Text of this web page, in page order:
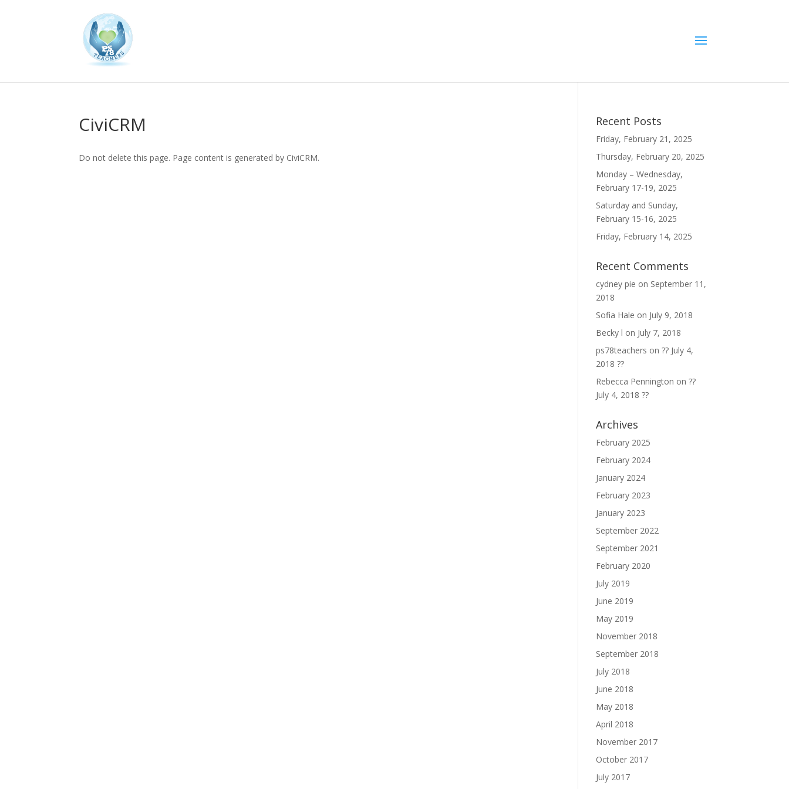
CiviCRM
Do not delete this page. Page content is generated by CiviCRM.
Recent Posts
Friday, February 21, 2025
Thursday, February 20, 2025
Monday – Wednesday,
February 17-19, 2025
Saturday and Sunday,
February 15-16, 2025
Friday, February 14, 2025
Recent Comments
cydney pie on September 11,
2018
Sofia Hale on July 9, 2018
Becky l on July 7, 2018
ps78teachers on?? July 4,
2018 ??
Rebecca Pennington on??
July 4, 2018 ??
Archives
February 2025
February 2024
January 2024
February 2023
January 2023
September 2022
September 2021
February 2020
July 2019
June 2019
May 2019
November 2018
September 2018
July 2018
June 2018
May 2018
April 2018
November 2017
October 2017
July 2017